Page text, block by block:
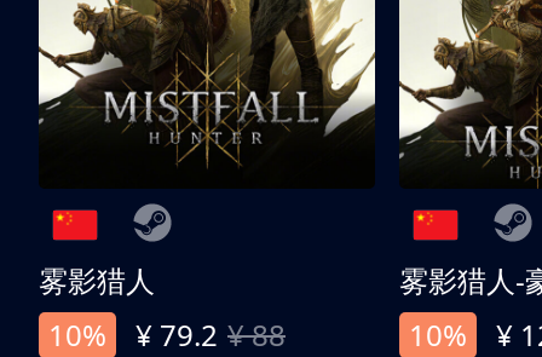
雾影猎人
10%
¥ 79.2 ¥ 88
雾影猎人-
10%
¥